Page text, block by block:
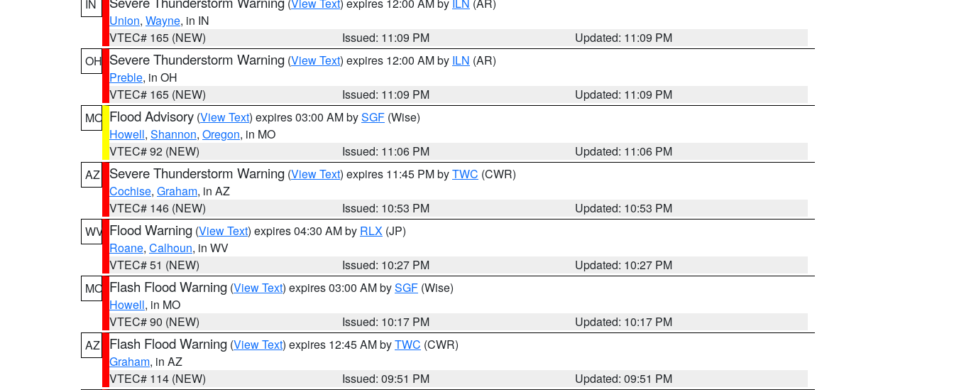
IN
Union, Wayne, in IN
VTEC# 165 (NEW)
Issued: 11:09 PM
Updated: 11:09 PM
OH Severe Thunderstorm Warning (View Text) expires 12:00 AM by ILN (AR)
Preble, in OH
VTEC# 165 (NEW)
Issued: 11:09 PM
Updated: 11:09 PM
MO Flood Advisory (View Text) expires 03:00 AM bySGF (Wise)
Howell, Shannon, Oregon, in MO
VTEC# 92 (NEW)
Issued: 11:06 PM
Updated: 11:06 PM
AZ
Severe Thunderstorm Warning (View Text) expires 11:45 PM byTWC (CWR)
Cochise, Graham, in AZ
VTEC# 146 (NEW)
Issued: 10:53 PM
Updated: 10:53 PM
WV Flood Warning (View Text) expires 04:30 AM by RLX (JP)
Roane, Calhoun, in WV
VTEC# 51 (NEW)
Issued: 10:27 PM
Updated: 10:27 PM
MO Flash Flood Warning (View Text) expires 03:00 AM bySGF (Wise)
Howell, in MO
VTEC# 90 (NEW)
Issued: 10:17 PM
Updated: 10:17 PM
AZ
Flash Flood Warning (View Text) expires 12:45 AM byTWC (CWR)
Graham, in AZ
VTEC# 114 (NEW)
Issued: 09:51 PM
Updated: 09:51 PM